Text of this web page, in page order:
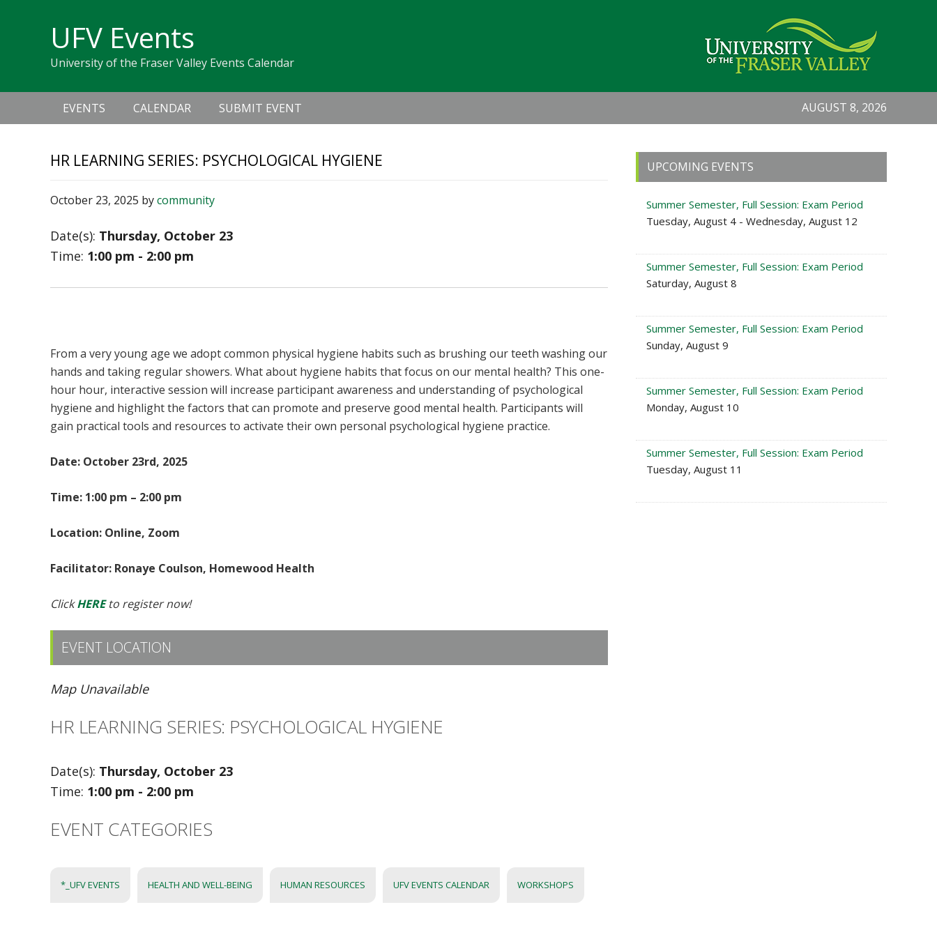
navigation
UFV Events
University of the Fraser Valley Events Calendar
navigation
EVENTS CALENDAR SUBMIT EVENT AUGUST 8, 2026
HR LEARNING SERIES: PSYCHOLOGICAL HYGIENE
October 23, 2025 bycommunity
Date(s): Thursday, October 23
Time: 1:00 pm - 2:00 pm
From a very young age we adopt common physical hygiene habits such as brushing our teeth washing our
hands and taking regular showers. What about hygiene habits that focus on our mental health? This one-
hour hour, interactive session will increase participant awareness and understanding of psychological
hygiene and highlight the factors that can promote and preserve good mental health. Participants will
gain practical tools and resources to activate their own personal psychological hygiene practice.
Date: October 23rd, 2025
Time: 1:00 pm – 2:00 pm
Location: Online, Zoom
Facilitator: Ronaye Coulson, Homewood Health
ClickHERE to register now!
EVENT LOCATION
Map Unavailable
HR LEARNING SERIES: PSYCHOLOGICAL HYGIENE
Date(s): Thursday, October 23
Time: 1:00 pm - 2:00 pm
EVENT CATEGORIES
*_UFV EVENTS HEALTH AND WELL-BEING HUMAN RESOURCES UFV EVENTS CALENDAR WORKSHOPS
Primary
Sidebar
UPCOMING EVENTS
Summer Semester, Full Session: Exam Period
Tuesday, August 4 - Wednesday, August 12
Summer Semester, Full Session: Exam Period
Saturday, August 8
Summer Semester, Full Session: Exam Period
Sunday, August 9
Summer Semester, Full Session: Exam Period
Monday, August 10
Summer Semester, Full Session: Exam Period
Tuesday, August 11